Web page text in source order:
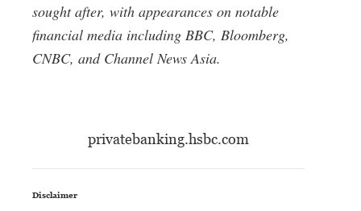
sought after, with appearances on notable
financial media including BBC, Bloomberg,
CNBC, and Channel News Asia.
privatebanking.hsbc.com
Disclaimer